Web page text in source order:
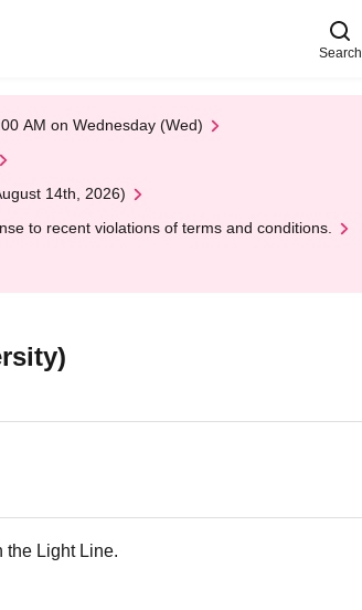
Search
AM on Wednesday (Wed)
14th, 2026)
to recent violations of terms and conditions.
the Light Line.